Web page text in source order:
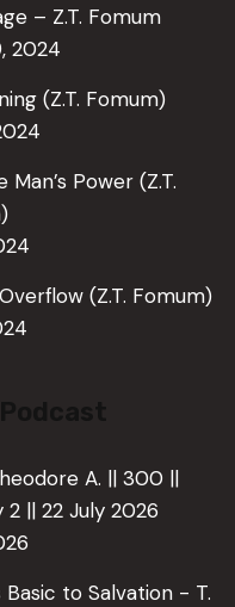
– Z.T. Fomum
2024
(Z.T. Fomum)
Power (Z.T.
(Z.T. Fomum)
A. || 300 ||
|| 22 July 2026
Basic to Salvation - T.